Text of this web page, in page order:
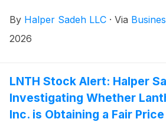
By Halper Sadeh LLC · Via
2026
LNTH Stock Alert: Halper
Investigating Whether
Inc. is Obtaining a Fair